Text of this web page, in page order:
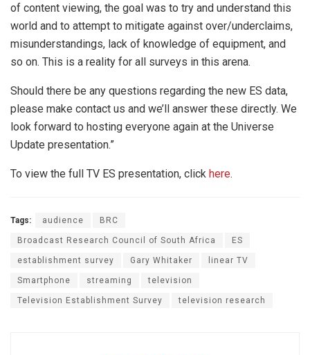
of content viewing, the goal was to try and understand this
world and to attempt to mitigate against over/underclaims,
misunderstandings, lack of knowledge of equipment, and
so on. This is a reality for all surveys in this arena.
Should there be any questions regarding the new ES data,
please make contact us and we’ll answer these directly. We
look forward to hosting everyone again at the Universe
Update presentation.”
To view the full TV ES presentation, click here.
Tags: audience BRC
Broadcast Research Council of South Africa ES
establishment survey Gary Whitaker linear TV
Smartphone streaming television
Television Establishment Survey television research